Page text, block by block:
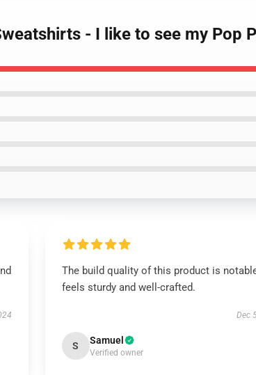
- I like to see my Pop
The build quality of this product is
feels sturdy and well-crafted.
Dec
S Samuel
Verified owner